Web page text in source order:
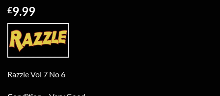
£9.99
Razzle Vol 7 No 6